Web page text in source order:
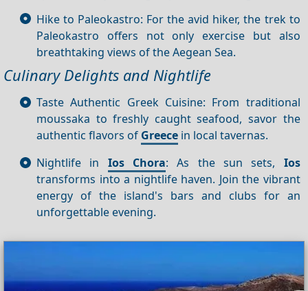
Hike to Paleokastro: For the avid hiker, the trek to
Paleokastro offers not only exercise but also
breathtaking views of the Aegean Sea.
Culinary Delights and Nightlife
Taste Authentic Greek Cuisine: From traditional
moussaka to freshly caught seafood, savor the
authentic flavors of Greece in local tavernas.
Nightlife in Ios Chora: As the sun sets, Ios
transforms into a nightlife haven. Join the vibrant
energy of the island's bars and clubs for an
unforgettable evening.